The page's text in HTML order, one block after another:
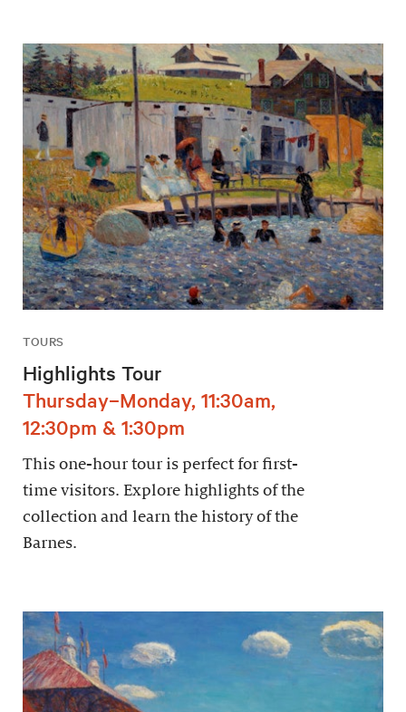
TOURS
Highlights Tour
Thursday–Monday, 11:30am,
12:30pm & 1:30pm
This one-hour tour is perfect for first-
time visitors. Explore highlights of the
collection and learn the history of the
Barnes.